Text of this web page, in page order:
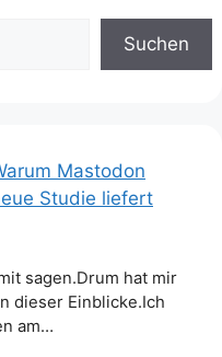
Suchen
Mastodon
Studie liefert
sagen.Drum hat mir
dieser Einblicke.Ich
am…